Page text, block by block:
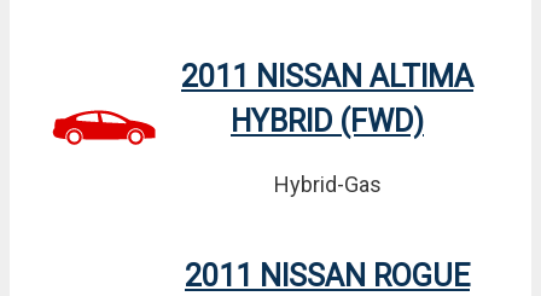
2011 NISSAN ALTIMA
HYBRID (FWD)
Hybrid-Gas
2011 NISSAN ROGUE